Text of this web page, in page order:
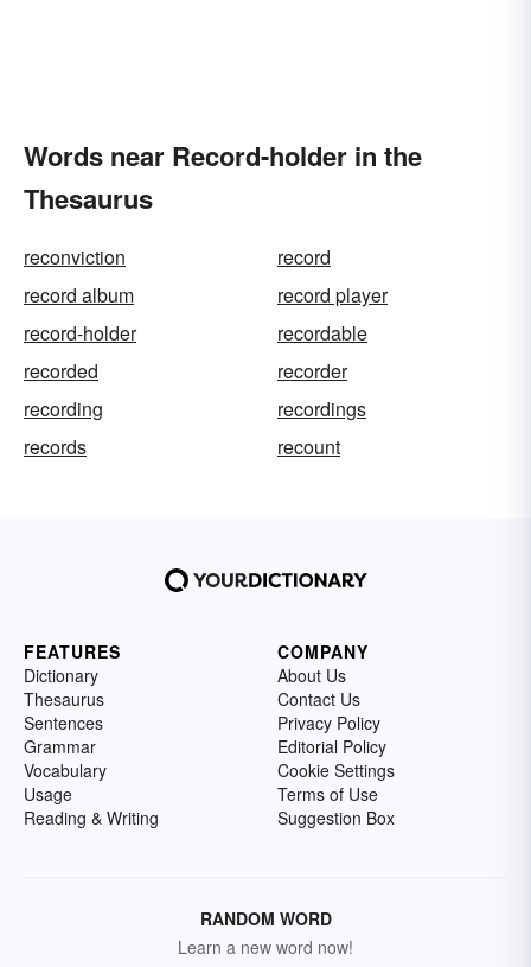
Words near Record-holder in the
Thesaurus
reconviction
record
record album
record player
record-holder
recordable
recorded
recorder
recording
recordings
records
recount
FEATURES
Dictionary
Thesaurus
Sentences
Grammar
Vocabulary
Usage
Reading & Writing
COMPANY
About Us
Contact Us
Privacy Policy
Editorial Policy
Cookie Settings
Terms of Use
Suggestion Box
RANDOM WORD
Learn a new word now!